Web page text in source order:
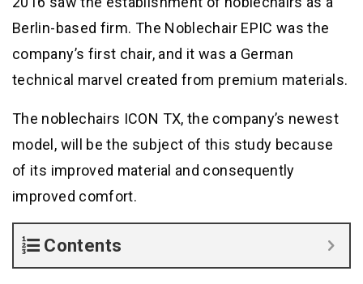
Berlin-based firm. The Noblechair EPIC was the
company’s first chair, and it was a German
technical marvel created from premium materials.
The noblechairs ICON TX, the company’s newest
model, will be the subject of this study because
of its improved material and consequently
improved comfort.
Contents